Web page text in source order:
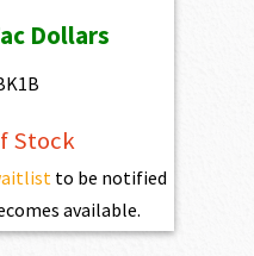
is:
Dollars
Stock
to be notified
available.